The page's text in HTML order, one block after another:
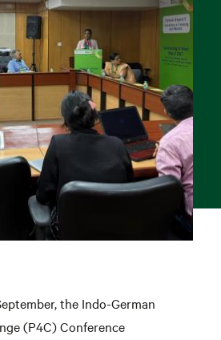
the Indo-German
(P4C) Conference